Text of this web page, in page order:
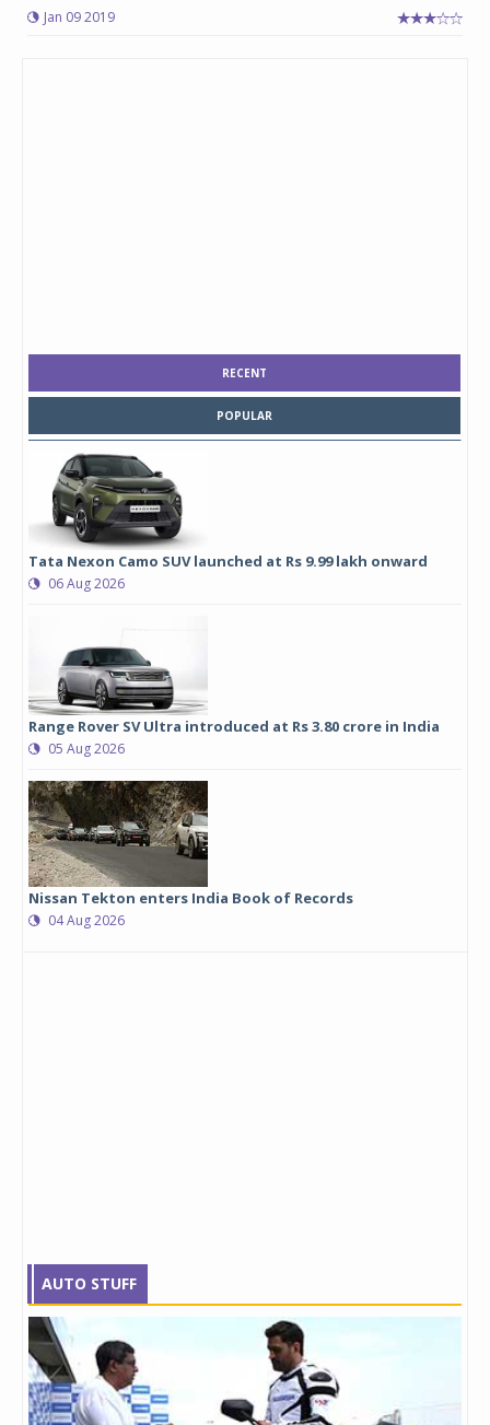
Jan 09 2019
RECENT
POPULAR
Tata Nexon Camo SUV launched at Rs 9.99 lakh onward
06 Aug 2026
Range Rover SV Ultra introduced at Rs 3.80 crore in India
05 Aug 2026
Nissan Tekton enters India Book of Records
04 Aug 2026
AUTO STUFF